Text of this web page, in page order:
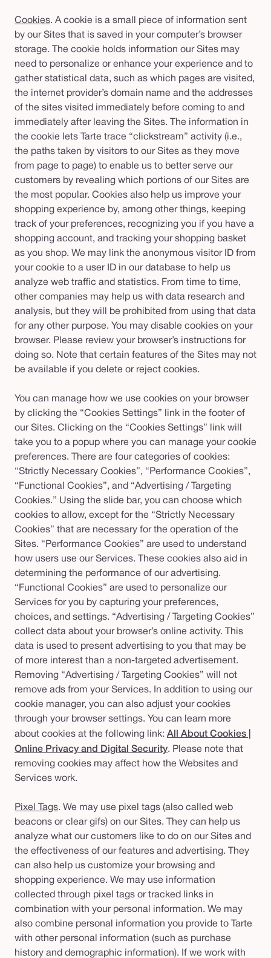
Cookies. A cookie is a small piece of information sent
by our Sites that is saved in your computer’s browser
storage. The cookie holds information our Sites may
need to personalize or enhance your experience and to
gather statistical data, such as which pages are visited,
the internet provider’s domain name and the addresses
of the sites visited immediately before coming to and
immediately after leaving the Sites. The information in
the cookie lets Tarte trace “clickstream” activity (i.e.,
the paths taken by visitors to our Sites as they move
from page to page) to enable us to better serve our
customers by revealing which portions of our Sites are
the most popular. Cookies also help us improve your
shopping experience by, among other things, keeping
track of your preferences, recognizing you if you have a
shopping account, and tracking your shopping basket
as you shop. We may link the anonymous visitor ID from
your cookie to a user ID in our database to help us
analyze web traffic and statistics. From time to time,
other companies may help us with data research and
analysis, but they will be prohibited from using that data
for any other purpose. You may disable cookies on your
browser. Please review your browser’s instructions for
doing so. Note that certain features of the Sites may not
be available if you delete or reject cookies.
You can manage how we use cookies on your browser
by clicking the “Cookies Settings” link in the footer of
our Sites. Clicking on the “Cookies Settings” link will
take you to a popup where you can manage your cookie
preferences. There are four categories of cookies:
“Strictly Necessary Cookies”, “Performance Cookies”,
“Functional Cookies”, and “Advertising / Targeting
Cookies.” Using the slide bar, you can choose which
cookies to allow, except for the “Strictly Necessary
Cookies” that are necessary for the operation of the
Sites. “Performance Cookies” are used to understand
how users use our Services. These cookies also aid in
determining the performance of our advertising.
“Functional Cookies” are used to personalize our
Services for you by capturing your preferences,
choices, and settings. “Advertising / Targeting Cookies”
collect data about your browser’s online activity. This
data is used to present advertising to you that may be
of more interest than a non-targeted advertisement.
Removing “Advertising / Targeting Cookies” will not
remove ads from your Services. In addition to using our
cookie manager, you can also adjust your cookies
through your browser settings. You can learn more
about cookies at the following link: All About Cookies |
Online Privacy and Digital Security. Please note that
removing cookies may affect how the Websites and
Services work.
Pixel Tags. We may use pixel tags (also called web
beacons or clear gifs) on our Sites. They can help us
analyze what our customers like to do on our Sites and
the effectiveness of our features and advertising. They
can also help us customize your browsing and
shopping experience. We may use information
collected through pixel tags or tracked links in
combination with your personal information. We may
also combine personal information you provide to Tarte
with other personal information (such as purchase
history and demographic information). If we work with